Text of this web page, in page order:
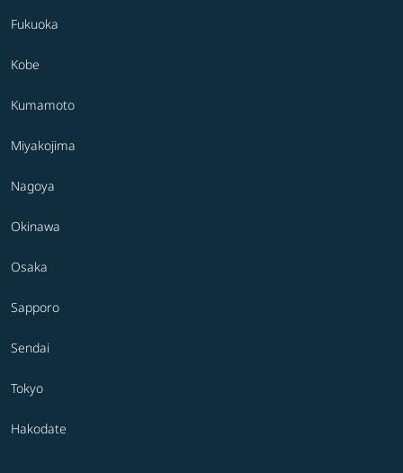
Fukuoka
Kobe
Kumamoto
Miyakojima
Nagoya
Okinawa
Osaka
Sapporo
Sendai
Tokyo
Hakodate